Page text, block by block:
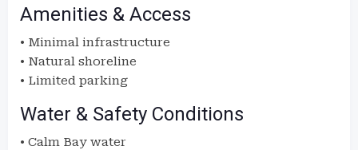
Amenities & Access
• Minimal infrastructure
• Natural shoreline
• Limited parking
Water & Safety Conditions
• Calm Bay water